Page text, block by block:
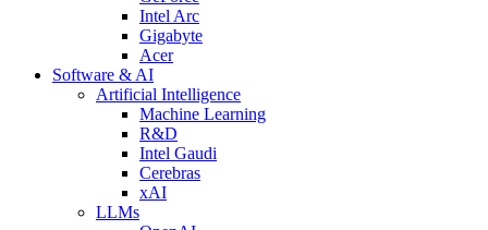
Intel Arc
Gigabyte
Acer
Software & AI
Artificial Intelligence
Machine Learning
R&D
Intel Gaudi
Cerebras
xAI
LLMs